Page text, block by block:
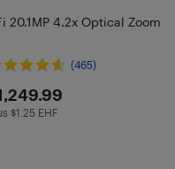
20.1MP 4.2x Optical Zoom
(465)
$1.25 in EHF
$1.25 EHF